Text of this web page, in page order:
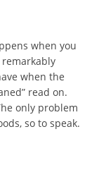
when you
remarkably
when the
read on.
only problem
so to speak.